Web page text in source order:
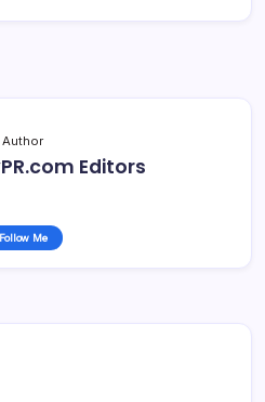
Author
Editors
Follow Me